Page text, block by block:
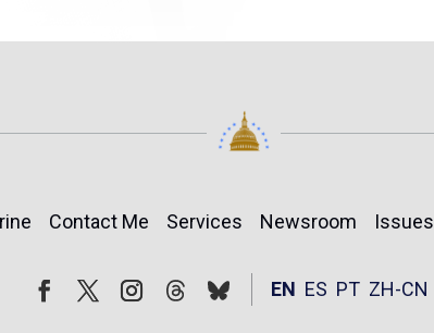
Contact Me Services Newsroom Issues
FollowFollow EN ES PT ZH-CN